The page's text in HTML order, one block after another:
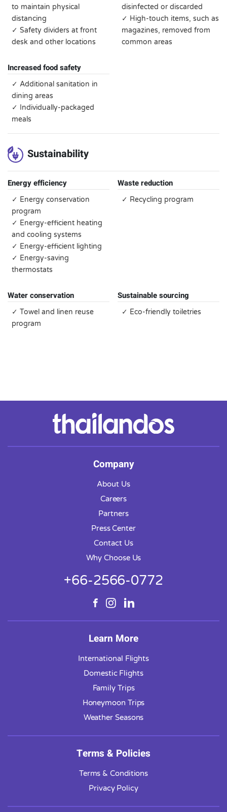
to maintain physical
distancing
✓ Safety dividers at front
desk and other locations
disinfected or discarded
✓ High-touch items, such as
magazines, removed from
common areas
Increased food safety
✓ Additional sanitation in
dining areas
✓ Individually-packaged
meals
Sustainability
Energy efficiency
✓ Energy conservation
program
✓ Energy-efficient heating
and cooling systems
✓ Energy-efficient lighting
✓ Energy-saving
thermostats
Waste reduction
✓ Recycling program
Water conservation
✓ Towel and linen reuse
program
Sustainable sourcing
✓ Eco-friendly toiletries
Company
About Us
Careers
Partners
Press Center
Contact Us
Why Choose Us
+66-2566-0772
Learn More
International Flights
Domestic Flights
Family Trips
Honeymoon Trips
Weather Seasons
Terms & Policies
Terms & Conditions
Privacy Policy